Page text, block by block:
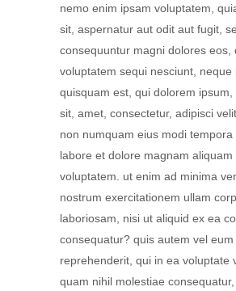
nemo enim ipsam voluptatem,
sit, aspernatur aut odit aut fugit,
consequuntur magni dolores eos,
voluptatem sequi nesciunt, neque
quisquam est, qui dolorem ipsum,
sit, amet, consectetur, adipisci
non numquam eius modi tempora
labore et dolore magnam aliquam
voluptatem. ut enim ad minima
nostrum exercitationem ullam
laboriosam, nisi ut aliquid ex ea
consequatur? quis autem vel eum
reprehenderit, qui in ea voluptate
quam nihil molestiae consequatur,